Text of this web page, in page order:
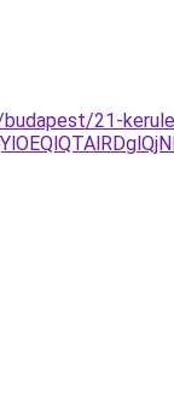
21-